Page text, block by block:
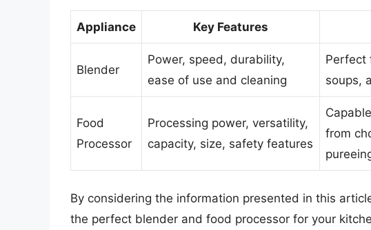
Appliance Key Features
Blender
Power, speed, durability,
ease of use and cleaning
Perfect
soups,
Food
Processor
Processing power, versatility,
capacity, size, safety features
from
By considering the information presented in this
the perfect blender and food processor for your